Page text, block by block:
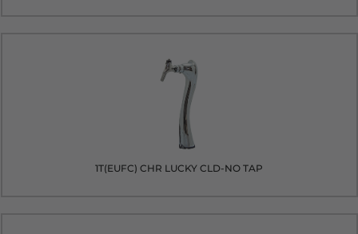
1T(EUFC) CHR LUCKY CLD-NO TAP